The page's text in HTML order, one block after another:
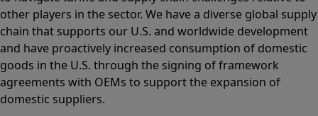
other players in the sector. We have a diverse global supply
chain that supports our U.S. and worldwide development
and have proactively increased consumption of domestic
goods in the U.S. through the signing of framework
agreements with OEMs to support the expansion of
domestic suppliers.